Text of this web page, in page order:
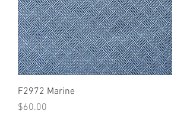
F2972 Marine
Price
$60.00